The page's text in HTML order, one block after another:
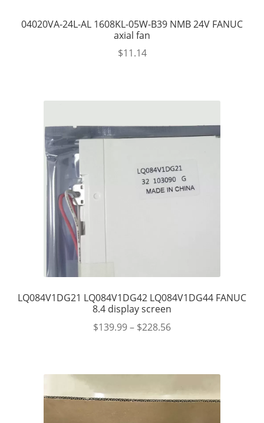
04020VA-24L-AL 1608KL-05W-B39 NMB 24V FANUC
axial fan
$11.14
LQ084V1DG21 LQ084V1DG42 LQ084V1DG44 FANUC
8.4 display screen
$139.99– $228.56